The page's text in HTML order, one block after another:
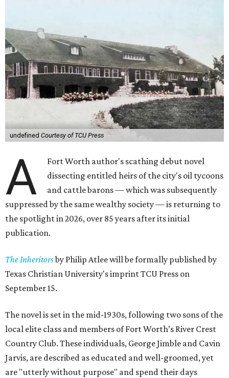
undefined Courtesy of TCU Press
A
Fort Worth author's scathing debut novel
dissecting entitled heirs of the city's oil tycoons
and cattle barons — which was subsequently
suppressed by the same wealthy society — is returning to
the spotlight in 2026, over 85 years after its initial
publication.
The Inheritorsby Philip Atlee will be formally published by
Texas Christian University's imprint TCU Press on
September 15.
The novel is set in the mid-1930s, following two sons of the
local elite class and members of Fort Worth’s River Crest
Country Club. These individuals, George Jimble and Cavin
Jarvis, are described as educated and well-groomed, yet
are "utterly without purpose" and spend their days